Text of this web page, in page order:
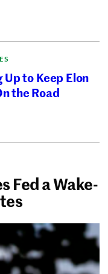
Up to Keep Elon
the Road
Fed a Wake-